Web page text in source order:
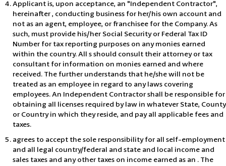
Applicant is, upon acceptance, an "Independent Contractor",
hereinafter , conducting business for her/his own account and
not as an agent, employee, or franchisee for the Company. As
such, must provide his/her Social Security or Federal Tax ID
Number for tax reporting purposes on any monies earned
within the country. All s should consult their attorney or tax
consultant for information on monies earned and where
received. The further understands that he/she will not be
treated as an employee in regard to any laws covering
employees. An Independent Contractor shall be responsible for
obtaining all licenses required by law in whatever State, County
or Country in which they reside, and pay all applicable fees and
taxes.
agrees to accept the sole responsibility for all self-employment
and all legal country/federal and state and local income and
sales taxes and any other taxes on income earned as an . The